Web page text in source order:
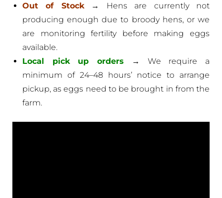
Out of Stock→ Hens are currently not
producing enough due to broody hens, or we
are monitoring fertility before making eggs
available.
Local pick up orders
→ We require a
minimum of 24–48 hours’ notice to arrange
pickup, as eggs need to be brought in from the
farm.